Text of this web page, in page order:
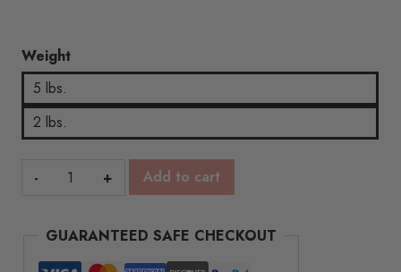
Weight
5 lbs.
2 lbs.
Goat's
Base
quantity
Add to cart
GUARANTEED SAFE CHECKOUT